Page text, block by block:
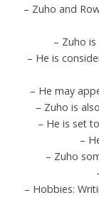
– Zuho and
– Zuho
– He is
– He may
– Zuho is
– He is set
–
– Zuho
– Hobbies: